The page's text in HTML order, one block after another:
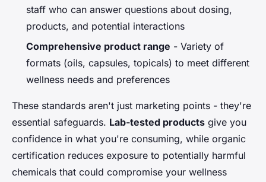
staff who can answer questions about dosing,
products, and potential interactions
Comprehensive product range - Variety of
formats (oils, capsules, topicals) to meet different
wellness needs and preferences
These standards aren't just marketing points - they're
essential safeguards. Lab-tested products give you
confidence in what you're consuming, while organic
certification reduces exposure to potentially harmful
chemicals that could compromise your wellness